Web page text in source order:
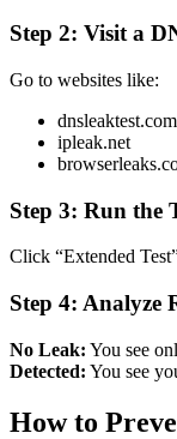
Step 2: Visit a
Go to websites like:
dnsleaktest.com
ipleak.net
Step 3: Run the
Click “Extended
Step 4: Analyze
No Leak: You see
Detected: You see
How to